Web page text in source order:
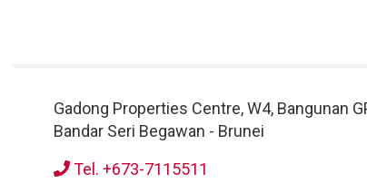
Gadong Properties Centre, W4, Bangunan
Bandar Seri Begawan - Brunei
Tel. +673-7115511